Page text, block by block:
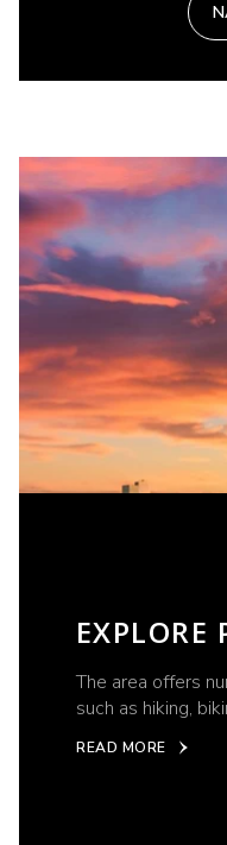
EXPLORE
The area offers
such as hiking,
READ MORE